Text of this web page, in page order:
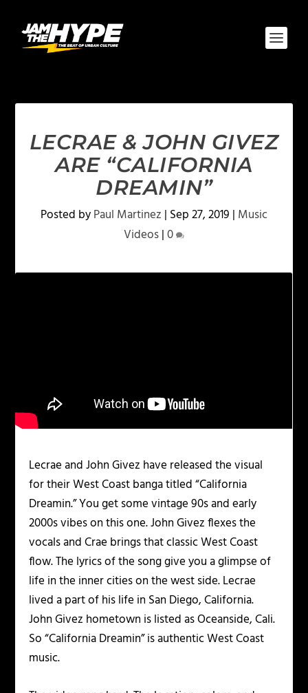
LECRAE & JOHN GIVEZ
ARE “CALIFORNIA
DREAMIN”
Posted byPaul Martinez | Sep 27, 2019 | Music
Videos|0
Lecrae and John Givez have released the visual
for their West Coast banga titled “California
Dreamin.” You get some vintage 90s and early
2000s vibes on this one. John Givez flexes the
vocals and Crae brings that classic West Coast
flow. The lyrics of the song give you a glimpse of
life in the inner cities on the west side. Lecrae
lived a part of his life in San Diego, California.
John Givez hometown is listed as Oceanside, Cali.
So “California Dreamin” is authentic West Coast
music.